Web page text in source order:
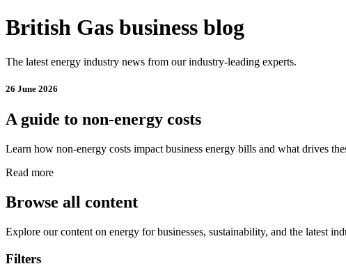
British Gas business blog
The latest energy industry news from our industry-leading experts.
26 June 2026
A guide to non-energy costs
Learn how non-energy costs impact business energy bills and what drives
Read more
Browse all content
Explore our content on energy for businesses, sustainability, and the latest
Filters